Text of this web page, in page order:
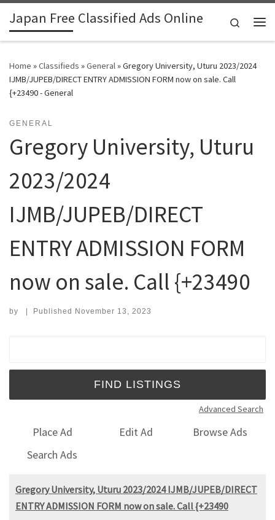
Skip to content
Japan Free Classified Ads Online
Search
Home »Classifieds »General»Gregory University, Uturu 2023/2024
IJMB/JUPEB/DIRECT ENTRY ADMISSION FORM now on sale. Call
{+23490 - General
GENERAL
Gregory University, Uturu
2023/2024
IJMB/JUPEB/DIRECT
ENTRY ADMISSION FORM
now on sale. Call {+23490
by | Published November 13, 2023
Advanced Search
Place Ad Edit Ad
Browse Ads
Search Ads
Gregory University, Uturu 2023/2024 IJMB/JUPEB/DIRECT
ENTRY ADMISSION FORM now on sale. Call {+23490